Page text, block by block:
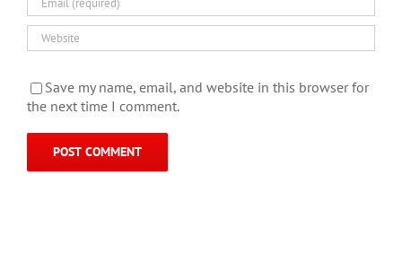
Save my name, email, and website in this browser for
the next time I comment.